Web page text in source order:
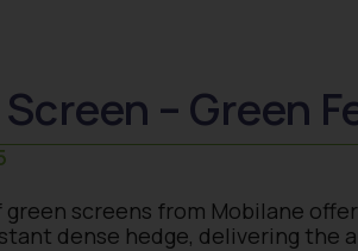
– Green
green screens from Mobilane
dense hedge, delivering the